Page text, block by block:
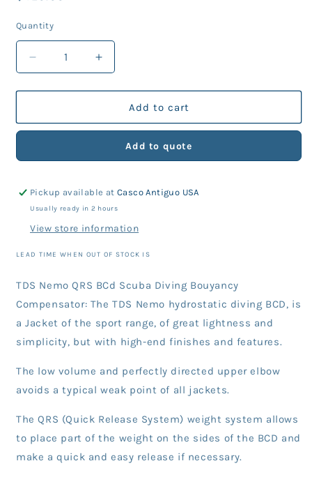
Quantity
Decrease
quantity
for
Nemo
Scuba
Buoyancy
Compensator
Increase
quantity
for
Nemo
Scuba
Buoyancy
Compensator
Add to cart
Add to quote
Pickup available atCasco Antiguo USA
Usually ready in 2 hours
View store information
LEAD TIME WHEN OUT OF STOCK IS
TDS Nemo QRS BCd Scuba Diving Bouyancy
Compensator: The TDS Nemo hydrostatic diving BCD, is
a Jacket of the sport range, of great lightness and
simplicity, but with high-end finishes and features.
The low volume and perfectly directed upper elbow
avoids a typical weak point of all jackets.
The QRS (Quick Release System) weight system allows
to place part of the weight on the sides of the BCD and
make a quick and easy release if necessary.